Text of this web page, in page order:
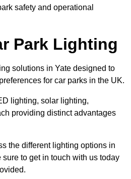
safety and operational
Park Lighting
solutions in Yate designed to
for car parks in the UK.
lighting, solar lighting,
providing distinct advantages
the different lighting options in
to get in touch with us today